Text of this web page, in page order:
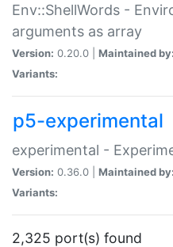
Env::ShellWords -
arguments as array
Version: 0.20.0 | Maintained by:
Variants:
p5-experimental
experimental -
Version: 0.36.0 | Maintained by:
Variants:
2,325 port(s) found